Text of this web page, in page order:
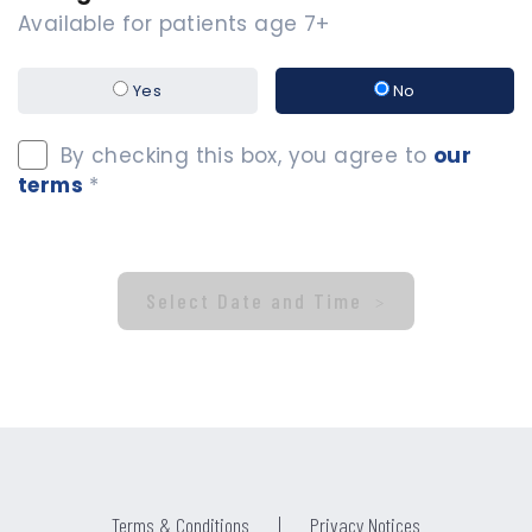
Available for patients age 7+
Yes No
By checking this box, you agree to our
terms *
Select Date and Time
Terms & Conditions | Privacy Notices